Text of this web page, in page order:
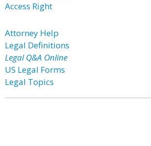
Access Right
Attorney Help
Legal Definitions
Legal Q&A Online
US Legal Forms
Legal Topics